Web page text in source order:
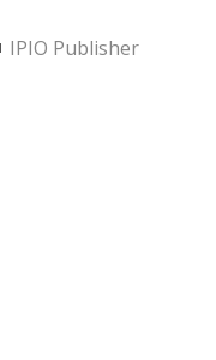
IPIO Publisher